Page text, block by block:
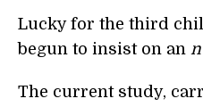
Lucky for the third
begun to insist on an n
The current study,